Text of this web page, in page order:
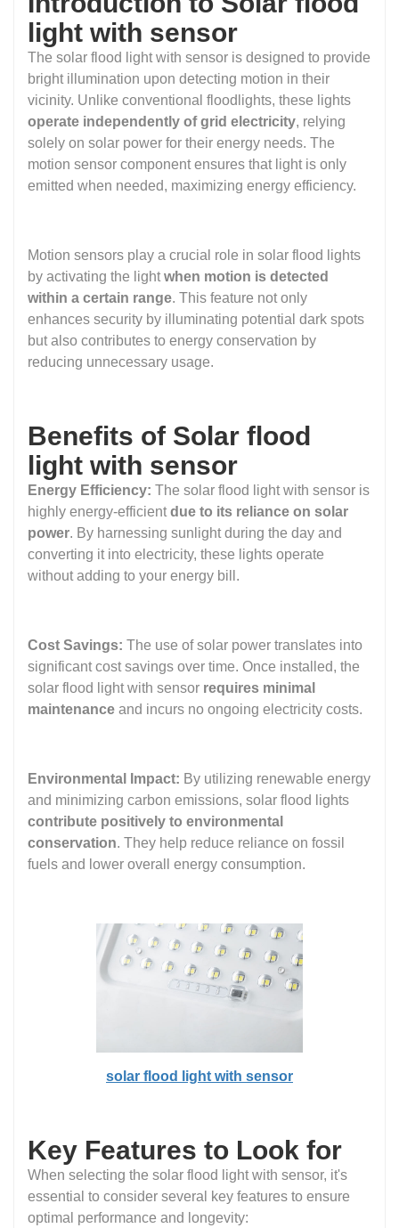
light with sensor
The solar flood light with sensor is designed to provide
bright illumination upon detecting motion in their
vicinity. Unlike conventional floodlights, these lights
operate independently of grid electricity, relying
solely on solar power for their energy needs. The
motion sensor component ensures that light is only
emitted when needed, maximizing energy efficiency.
Motion sensors play a crucial role in solar flood lights
by activating the light when motion is detected
within a certain range. This feature not only
enhances security by illuminating potential dark spots
but also contributes to energy conservation by
reducing unnecessary usage.
Benefits of Solar flood
light with sensor
Energy Efficiency: The solar flood light with sensor is
highly energy-efficient due to its reliance on solar
power. By harnessing sunlight during the day and
converting it into electricity, these lights operate
without adding to your energy bill.
Cost Savings: The use of solar power translates into
significant cost savings over time. Once installed, the
solar flood light with sensor requires minimal
maintenance and incurs no ongoing electricity costs.
Environmental Impact: By utilizing renewable energy
and minimizing carbon emissions, solar flood lights
contribute positively to environmental
conservation. They help reduce reliance on fossil
fuels and lower overall energy consumption.
solar flood light with sensor
Key Features to Look for
When selecting the solar flood light with sensor, it's
essential to consider several key features to ensure
optimal performance and longevity: